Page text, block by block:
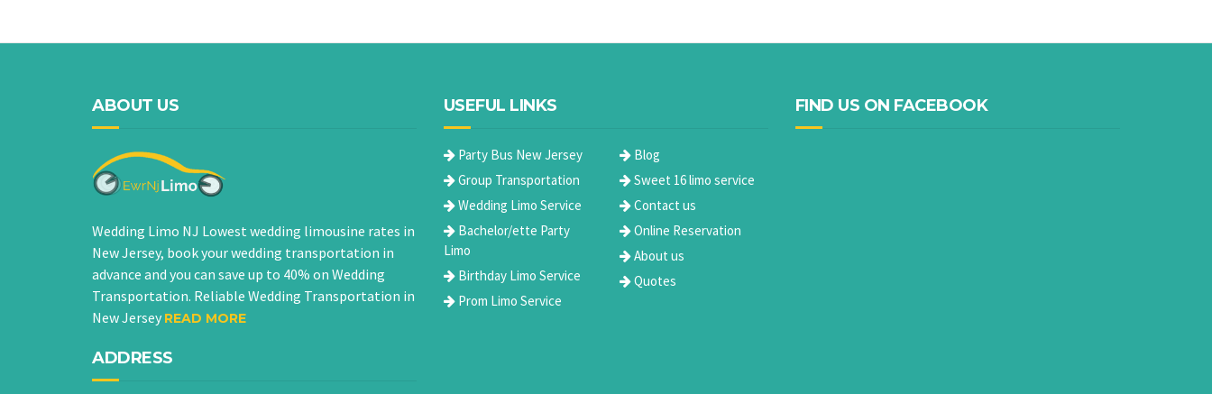
ABOUT US
Wedding Limo NJ Lowest wedding limousine rates in
New Jersey, book your wedding transportation in
advance and you can save up to 40% on Wedding
Transportation. Reliable Wedding Transportation in
New Jersey READ MORE
ADDRESS
USEFUL LINKS
Party Bus New Jersey
Group Transportation
Wedding Limo Service
Bachelor/ette Party
Limo
Birthday Limo Service
Prom Limo Service
Blog
Sweet 16 limo service
Contact us
Online Reservation
About us
Quotes
FIND US ON FACEBOOK